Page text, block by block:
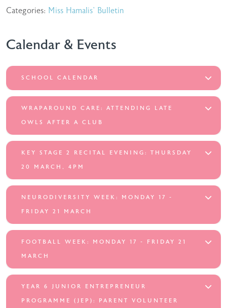
Categories: Miss Hamalis' Bulletin
Calendar & Events
SCHOOL CALENDAR
WRAPAROUND CARE: ATTENDING LATE
OWLS AFTER A CLUB
KEY STAGE 2 RECITAL EVENING: THURSDAY
20 MARCH, 4PM
NEURODIVERSITY WEEK: MONDAY 17 -
FRIDAY 21 MARCH
FOOTBALL WEEK: MONDAY 17 - FRIDAY 21
MARCH
YEAR 6 JUNIOR ENTREPRENEUR
PROGRAMME (JEP): PARENT VOLUNTEER